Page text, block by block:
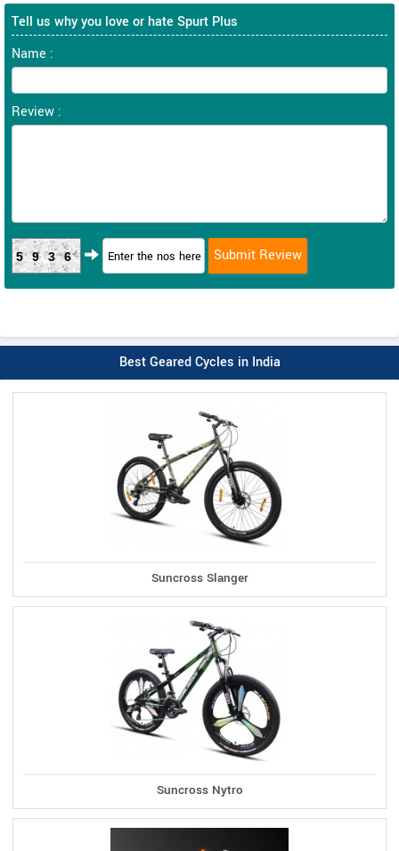
Tell us why you love or hate Spurt Plus
Name :
Review :
5936
Best Geared Cycles in India
Suncross Slanger
Suncross Nytro